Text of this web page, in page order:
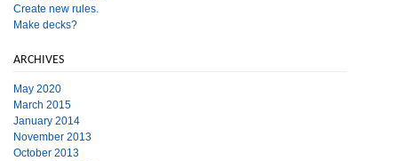
Create new rules.
Make decks?
ARCHIVES
May 2020
March 2015
January 2014
November 2013
October 2013